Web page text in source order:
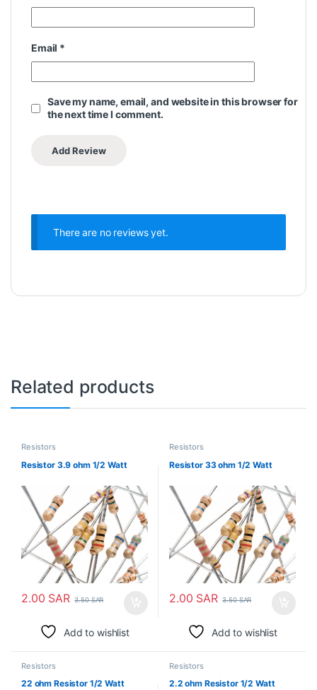
Email *
Save my name, email, and website in this browser for
the next time I comment.
There are no reviews yet.
Related products
Resistors
Resistor 3.9 ohm 1/2 Watt
2.00 SAR 3.50SAR
Add to wishlist
Resistors
Resistor 33 ohm 1/2 Watt
2.00 SAR 3.50SAR
Add to wishlist
Resistors
22 ohm Resistor 1/2 Watt
Resistors
2.2 ohm Resistor 1/2 Watt